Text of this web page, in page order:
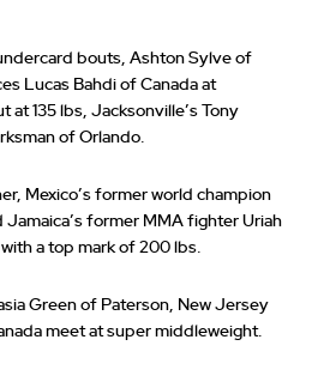
bouts, Ashton Sylve of
Lucas Bahdi of Canada at
at 135 lbs, Jacksonville’s Tony
of Orlando.
Mexico’s former world champion
former MMA fighter Uriah
a top mark of 200 lbs.
Green of Paterson, New Jersey
meet at super middleweight.